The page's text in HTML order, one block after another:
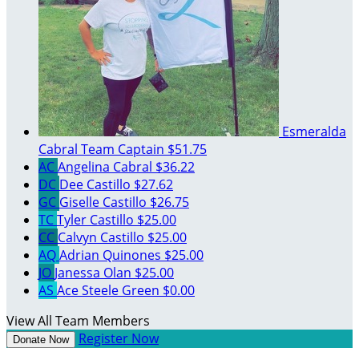
Esmeralda
Cabral Team Captain $51.75
ACAngelina Cabral $36.22
DC Dee Castillo $27.62
GC Giselle Castillo $26.75
TCTyler Castillo $25.00
CC Calvyn Castillo $25.00
AQAdrian Quinones $25.00
JO Janessa Olan $25.00
AS Ace Steele Green $0.00
View All Team Members
Donate Now Register Now